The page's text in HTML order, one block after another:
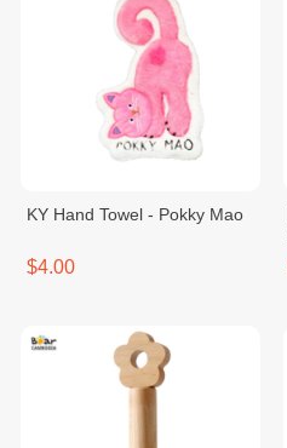
KY Hand Towel - Pokky Mao
$4.00